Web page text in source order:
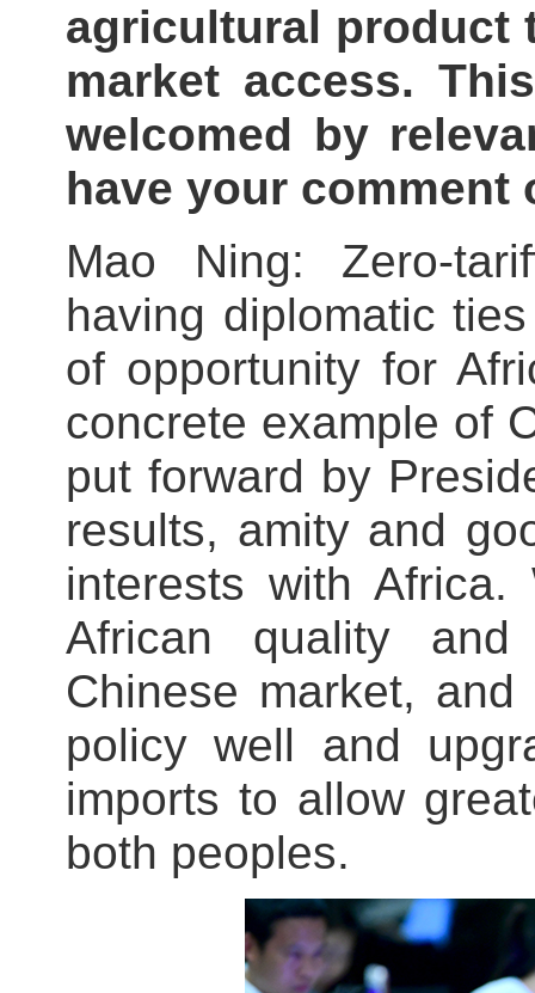
agricultural product
market access.
welcomed by
have your comment
Mao Ning: Zero-
having diplomatic
of opportunity for
concrete example of
put forward by
results, amity and
interests with
African quality
Chinese market,
policy well and
imports to allow
both peoples.